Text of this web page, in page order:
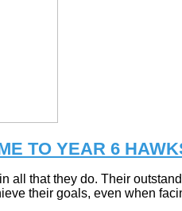
TO YEAR 6
that they do. Their
their goals, even when